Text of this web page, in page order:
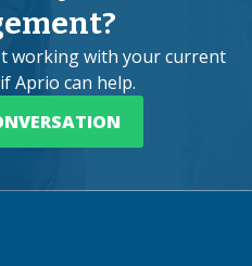
working with your current
Aprio can help.